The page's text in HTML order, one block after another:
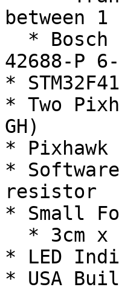
between
42688-P
*
* Two
GH)
* Pixhawk
*
resistor
* Small
* LED
* USA